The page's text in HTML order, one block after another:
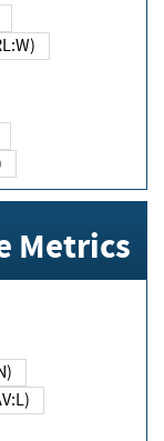
(RL:W)
Metrics